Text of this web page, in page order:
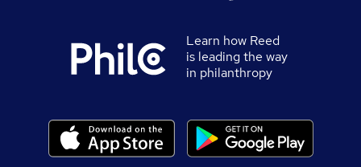
Learn how Reed
is leading the way
in philanthropy